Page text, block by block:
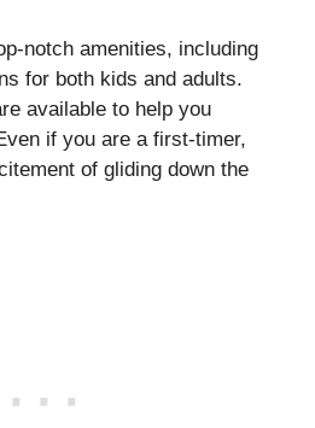
notch amenities, including
for both kids and adults.
available to help you
if you are a first-timer,
of gliding down the